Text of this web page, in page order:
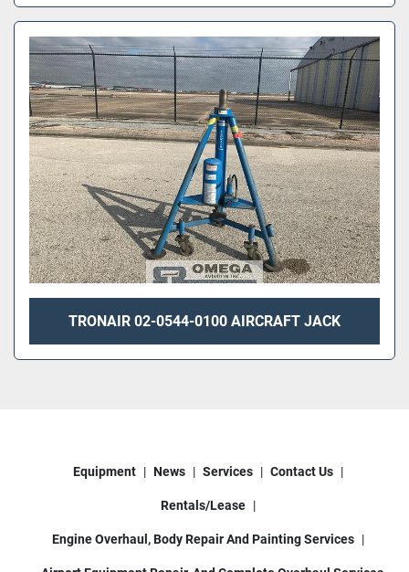
TRONAIR 02-0544-0100 AIRCRAFT JACK
Equipment News Services Contact Us
Rentals/Lease
Engine Overhaul, Body Repair And Painting Services